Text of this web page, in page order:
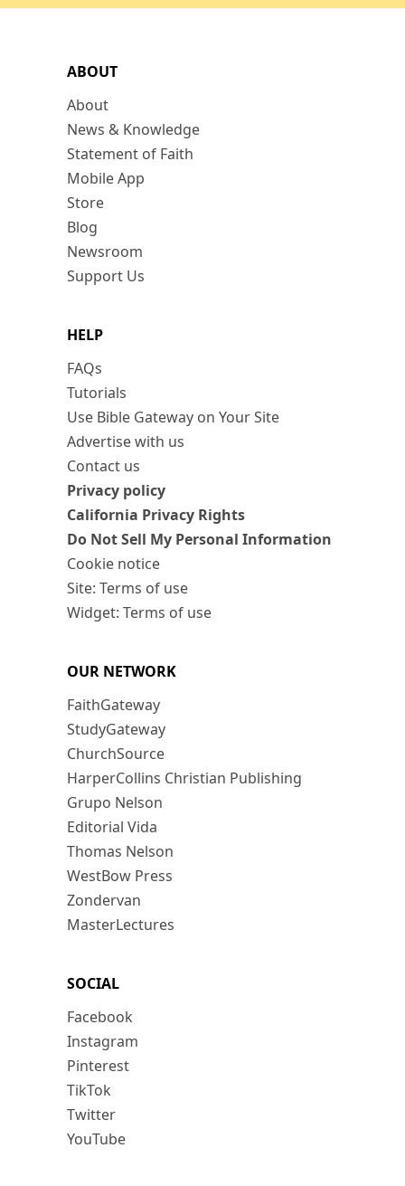
ABOUT
About
News & Knowledge
Statement of Faith
Mobile App
Store
Blog
Newsroom
Support Us
HELP
FAQs
Tutorials
Use Bible Gateway on Your Site
Advertise with us
Contact us
Privacy policy
California Privacy Rights
Do Not Sell My Personal Information
Cookie notice
Site: Terms of use
Widget: Terms of use
OUR NETWORK
FaithGateway
StudyGateway
ChurchSource
HarperCollins Christian Publishing
Grupo Nelson
Editorial Vida
Thomas Nelson
WestBow Press
Zondervan
MasterLectures
SOCIAL
Facebook
Instagram
Pinterest
TikTok
Twitter
YouTube